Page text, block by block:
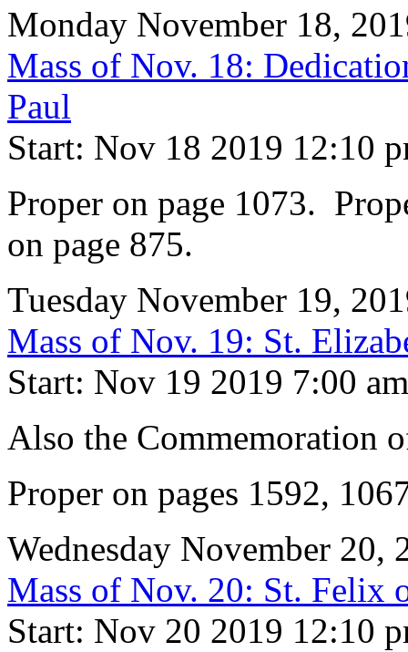
Monday November 18,
Mass of Nov. 18:
Paul
Start: Nov 18 2019 12:10
Proper on page 1073.
on page 875.
Tuesday November 19,
Mass of Nov. 19: St.
Start: Nov 19 2019 7:00 am
Also the Commemoration
Proper on pages 1592,
Wednesday November 20,
Mass of Nov. 20: St. Felix
Start: Nov 20 2019 12:10